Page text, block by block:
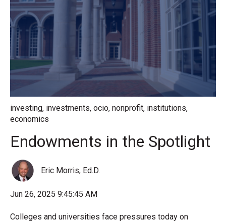
investing, investments, ocio, nonprofit, institutions,
economics
Endowments in the Spotlight
Eric Morris, Ed.D.
Jun 26, 2025 9:45:45 AM
Colleges and universities face pressures today on